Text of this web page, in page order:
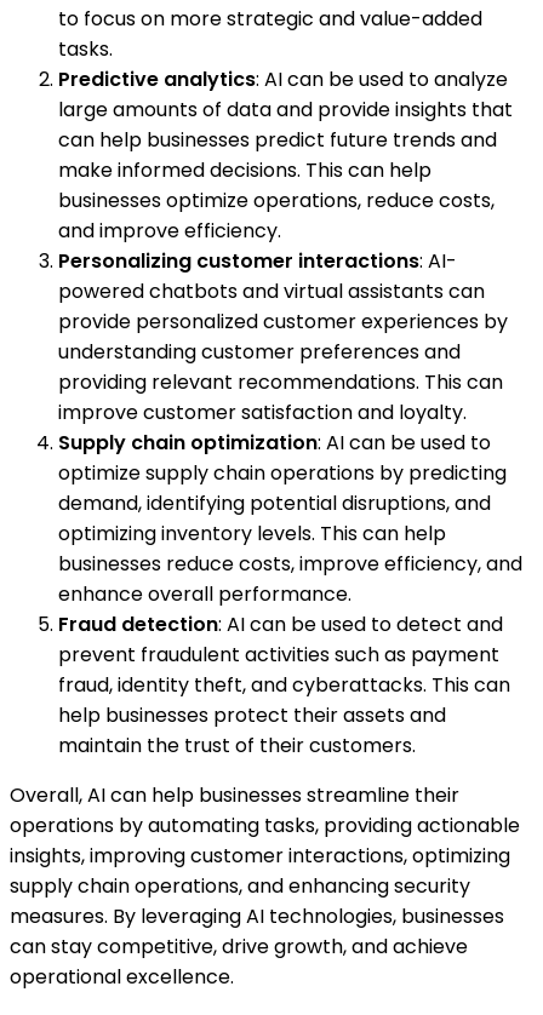
to focus on more strategic and value-added
tasks.
Predictive analytics: AI can be used to analyze
large amounts of data and provide insights that
can help businesses predict future trends and
make informed decisions. This can help
businesses optimize operations, reduce costs,
and improve efficiency.
Personalizing customer interactions: AI-
powered chatbots and virtual assistants can
provide personalized customer experiences by
understanding customer preferences and
providing relevant recommendations. This can
improve customer satisfaction and loyalty.
Supply chain optimization: AI can be used to
optimize supply chain operations by predicting
demand, identifying potential disruptions, and
optimizing inventory levels. This can help
businesses reduce costs, improve efficiency, and
enhance overall performance.
Fraud detection: AI can be used to detect and
prevent fraudulent activities such as payment
fraud, identity theft, and cyberattacks. This can
help businesses protect their assets and
maintain the trust of their customers.
Overall, AI can help businesses streamline their
operations by automating tasks, providing actionable
insights, improving customer interactions, optimizing
supply chain operations, and enhancing security
measures. By leveraging AI technologies, businesses
can stay competitive, drive growth, and achieve
operational excellence.